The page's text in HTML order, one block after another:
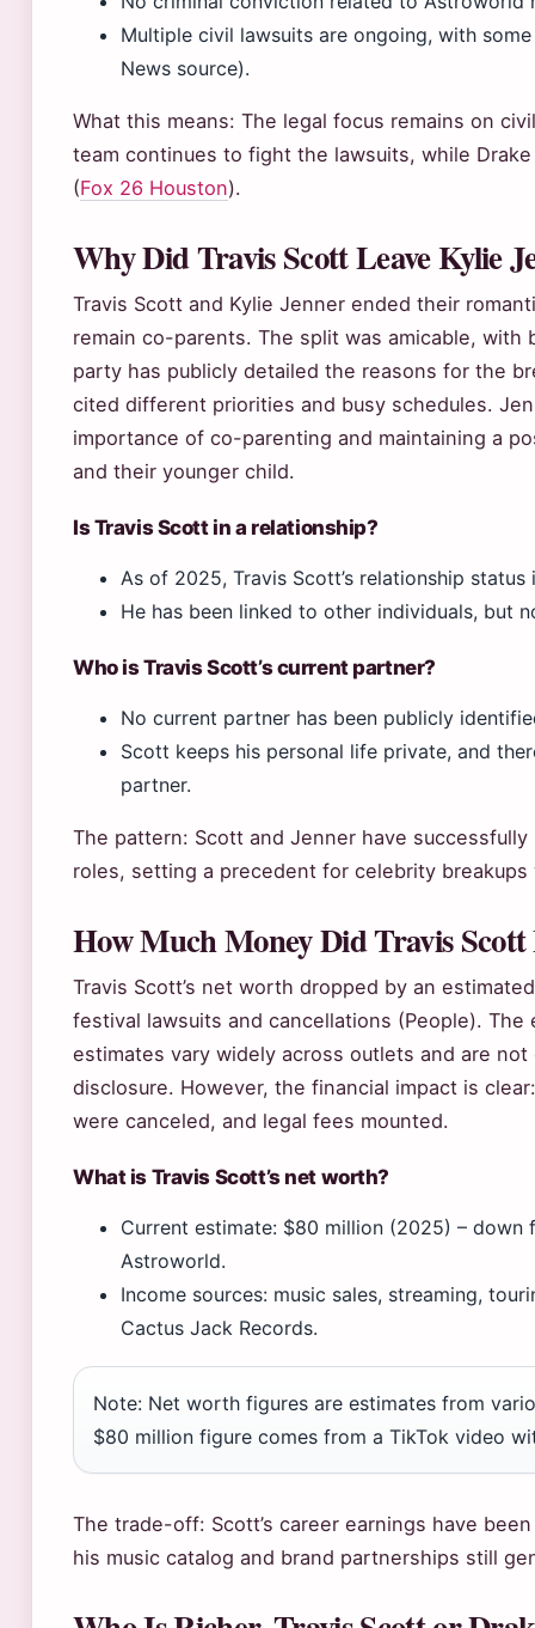
Multiple civil lawsuits are ongoing, with
News source).
What this means: The legal focus remains on
team continues to fight the lawsuits, while
(Fox 26 Houston).
Why Did Travis Scott Leave Kylie
Travis Scott and Kylie Jenner ended their
remain co-parents. The split was amicable,
party has publicly detailed the reasons for the
cited different priorities and busy schedules.
importance of co-parenting and maintaining a
and their younger child.
Is Travis Scott in a relationship?
As of 2025, Travis Scott’s relationship
He has been linked to other individuals, but
Who is Travis Scott’s current partner?
No current partner has been publicly
Scott keeps his personal life private, and
partner.
The pattern: Scott and Jenner have
roles, setting a precedent for celebrity
How Much Money Did Travis
Travis Scott’s net worth dropped by an
festival lawsuits and cancellations (People).
estimates vary widely across outlets and are
disclosure. However, the financial impact is
were canceled, and legal fees mounted.
What is Travis Scott’s net worth?
Current estimate: $80 million (2025) –
Astroworld.
Income sources: music sales, streaming,
Cactus Jack Records.
Note: Net worth figures are estimates from
$80 million figure comes from a TikTok video
The trade-off: Scott’s career earnings have
his music catalog and brand partnerships still